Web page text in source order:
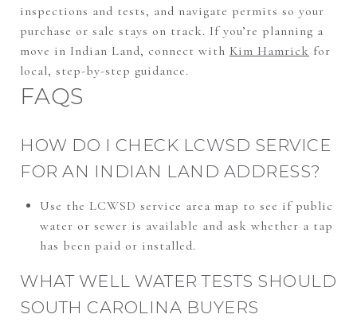
inspections and tests, and navigate permits so your
purchase or sale stays on track. If you’re planning a
move in Indian Land, connect with Kim Hamrick for
local, step-by-step guidance.
FAQS
HOW DO I CHECK LCWSD SERVICE
FOR AN INDIAN LAND ADDRESS?
Use the LCWSD service area map to see if public
water or sewer is available and ask whether a tap
has been paid or installed.
WHAT WELL WATER TESTS SHOULD
SOUTH CAROLINA BUYERS